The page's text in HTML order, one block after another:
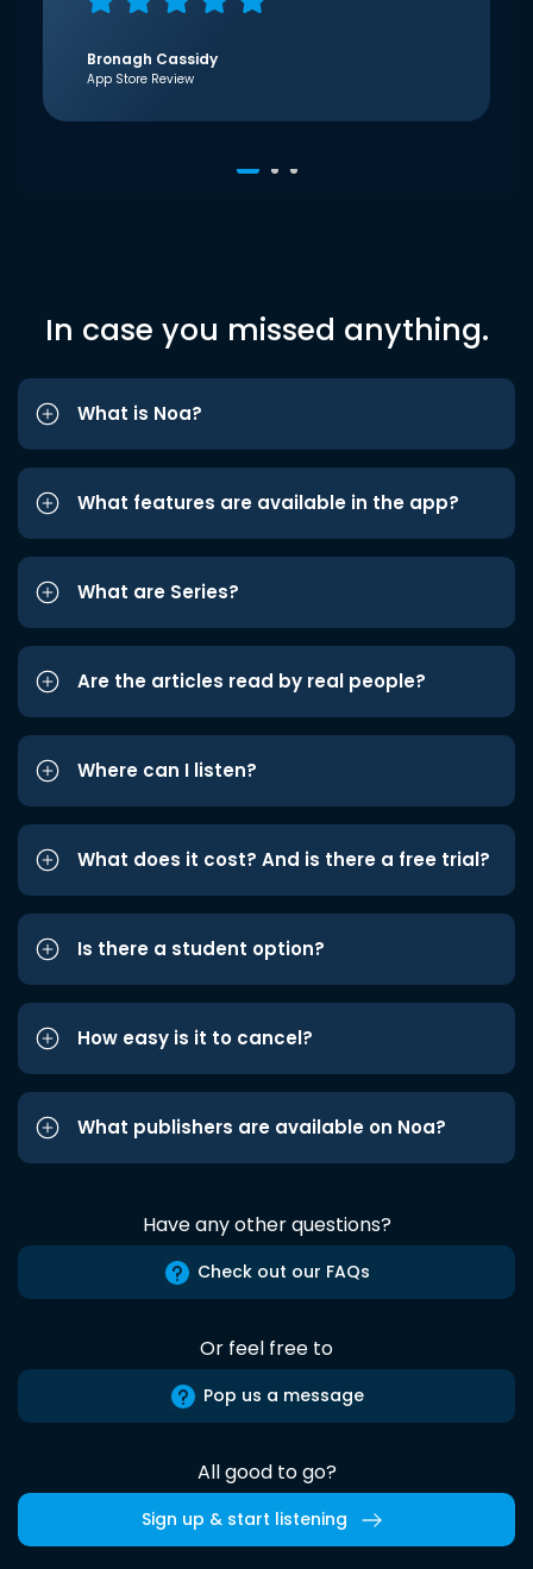
Bronagh Cassidy
App Store Review
In case you missed anything.
What is Noa?
What features are available in the app?
What are Series?
Are the articles read by real people?
Where can I listen?
What does it cost? And is there a free trial?
Is there a student option?
How easy is it to cancel?
What publishers are available on Noa?
Have any other questions?
Check out our FAQs
Or feel free to
Pop us a message
All good to go?
Sign up & start listening